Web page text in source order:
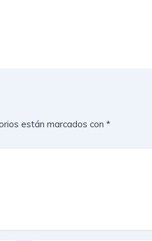
están marcados con *